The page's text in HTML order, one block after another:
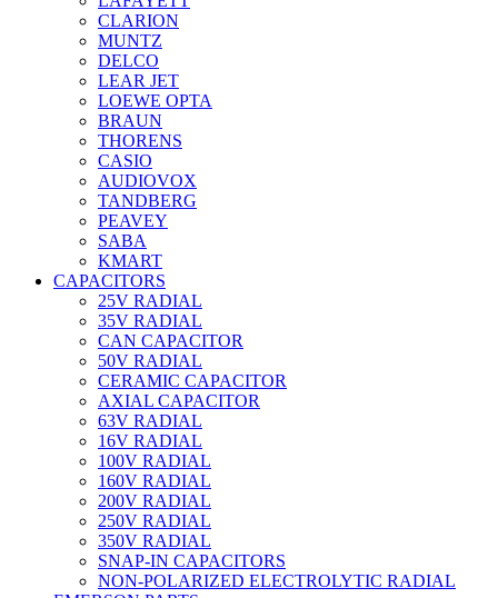
CLARION
MUNTZ
DELCO
LEAR JET
LOEWE OPTA
BRAUN
THORENS
CASIO
AUDIOVOX
TANDBERG
PEAVEY
SABA
KMART
CAPACITORS
25V RADIAL
35V RADIAL
CAN CAPACITOR
50V RADIAL
CERAMIC CAPACITOR
AXIAL CAPACITOR
63V RADIAL
16V RADIAL
100V RADIAL
160V RADIAL
200V RADIAL
250V RADIAL
350V RADIAL
SNAP-IN CAPACITORS
NON-POLARIZED ELECTROLYTIC RADIAL